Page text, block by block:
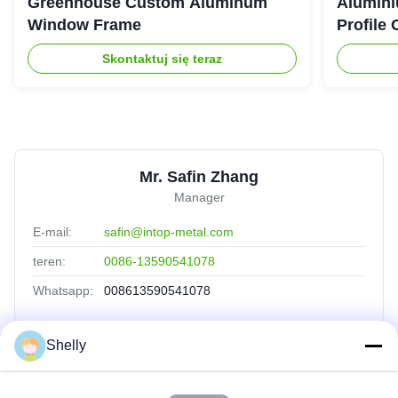
Window Frame
Skontaktuj się teraz
Profile
Mr. Safin Zhang
Manager
E-mail: safin@intop-metal.com
teren: 0086-13590541078
Whatsapp: 008613590541078
Szybkie Linki
Shelly